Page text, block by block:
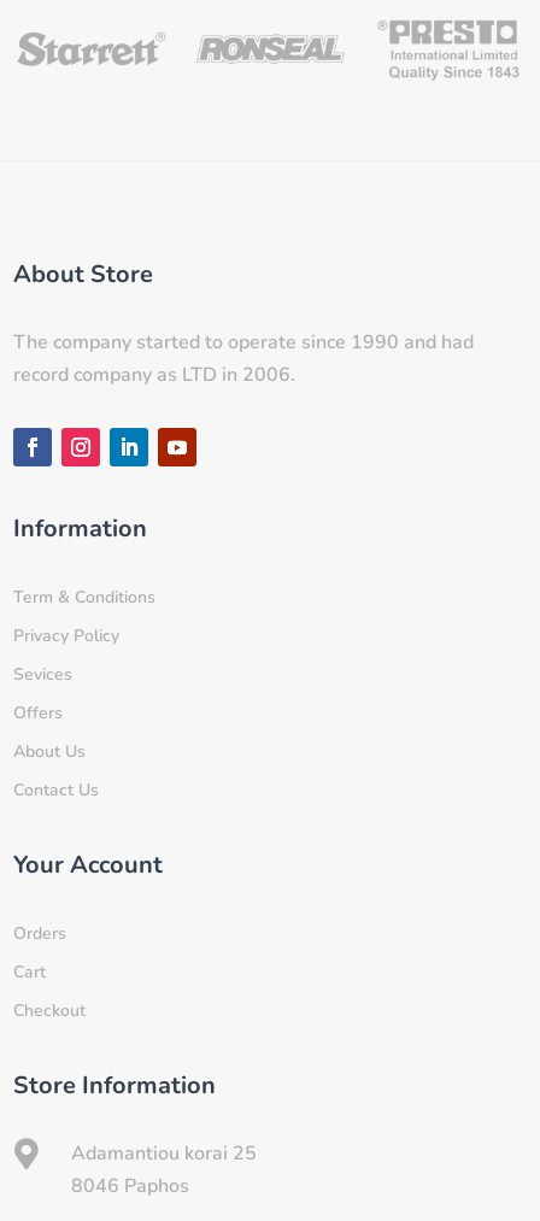
About Store
The company started to operate since 1990 and had
record company as LTD in 2006.
Information
Term & Conditions
Privacy Policy
Sevices
Offers
About Us
Contact Us
Your Account
Orders
Cart
Checkout
Store Information

Adamantiou korai 25
8046 Paphos